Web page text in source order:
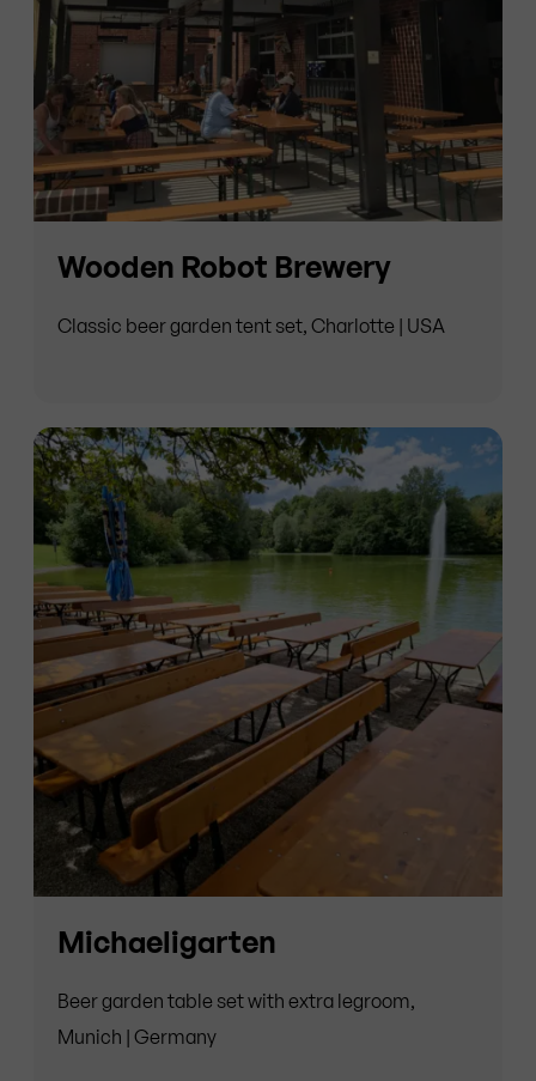
Wooden Robot Brewery
Classic beer garden tent set, Charlotte | USA
Michaeligarten
Beer garden table set with extra legroom,
Munich | Germany